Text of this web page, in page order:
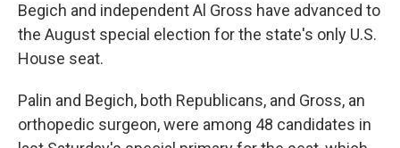
Begich and independent Al Gross have advanced to
the August special election for the state's only U.S.
House seat.
Palin and Begich, both Republicans, and Gross, an
orthopedic surgeon, were among 48 candidates in